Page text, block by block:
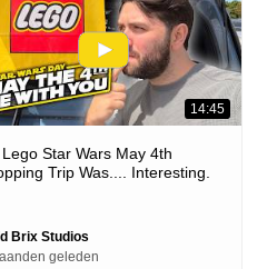
14:45
Star Wars May 4th
Trip Was.... Interesting.
Brix Studios
geleden